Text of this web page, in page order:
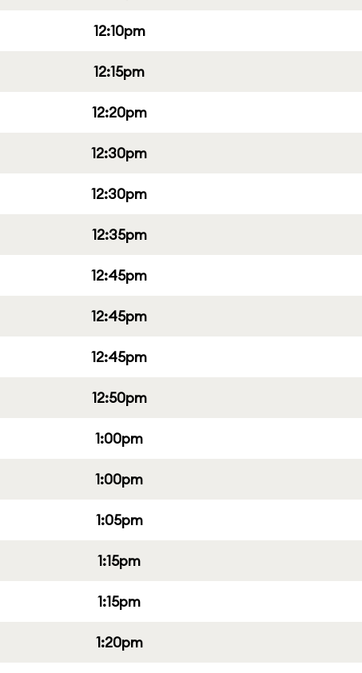
12:10pm
12:15pm
12:20pm
12:30pm
12:30pm
12:35pm
12:45pm
12:45pm
12:45pm
12:50pm
1:00pm
1:00pm
1:05pm
1:15pm
1:15pm
1:20pm